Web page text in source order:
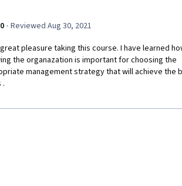
· Reviewed Aug 30, 2021
pleasure taking this course. I have learned
the organazation is important for choosing the
management strategy that will achieve the
.